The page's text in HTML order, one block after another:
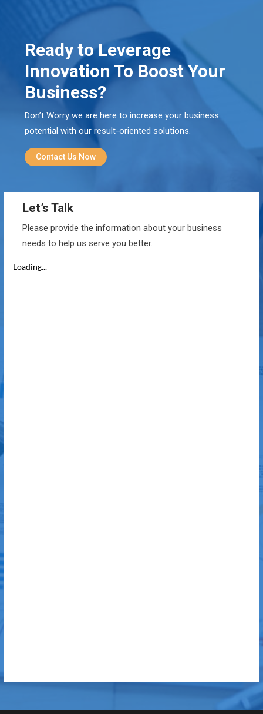
Ready to Leverage
Innovation To Boost Your
Business?
Don’t Worry we are here to increase your business
potential with our result-oriented solutions.
Contact Us Now
Let’s Talk
Please provide the information about your business
needs to help us serve you better.